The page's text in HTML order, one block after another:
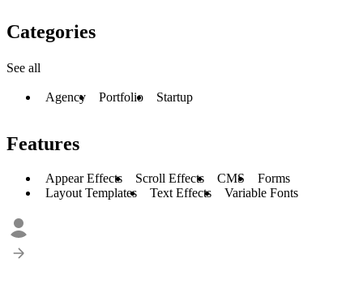
Categories
See all
Agency Portfolio Startup
Features
Appear Effects Scroll Effects CMS
Forms
Layout Templates
Text Effects Variable Fonts